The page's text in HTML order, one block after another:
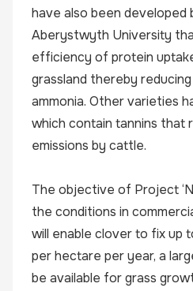
have also been developed
Aberystwyth University
efficiency of protein
grassland thereby
ammonia. Other varieties
which contain tannins that
emissions by cattle.
The objective of Project
the conditions in
will enable clover to fix up
per hectare per year, a
be available for grass